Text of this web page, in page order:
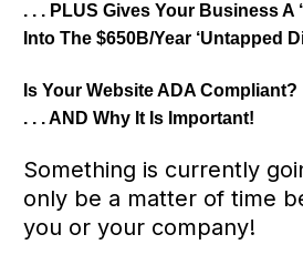
. . . PLUS Gives Your Business A ‘
Into The $650B/Year ‘Untapped
Is Your Website ADA Compliant?
. . . AND Why It Is Important!
Something is currently
only be a matter of time
you or your company!